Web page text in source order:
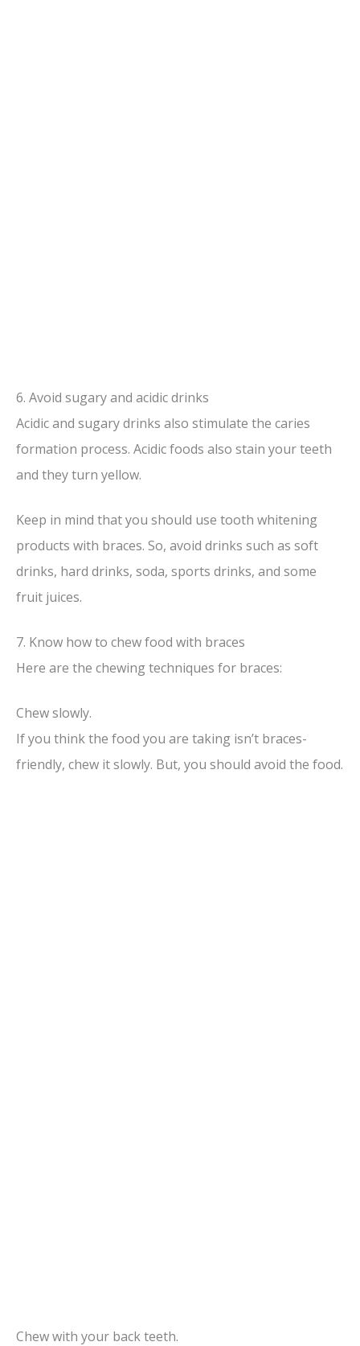
6. Avoid sugary and acidic drinks
Acidic and sugary drinks also stimulate the caries
formation process. Acidic foods also stain your teeth
and they turn yellow.
Keep in mind that you should use tooth whitening
products with braces. So, avoid drinks such as soft
drinks, hard drinks, soda, sports drinks, and some
fruit juices.
7. Know how to chew food with braces
Here are the chewing techniques for braces:
Chew slowly.
If you think the food you are taking isn’t braces-
friendly, chew it slowly. But, you should avoid the food.
Chew with your back teeth.